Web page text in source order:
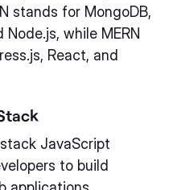
stands for MongoDB,
Node.js, while MERN
React, and
JavaScript
to build